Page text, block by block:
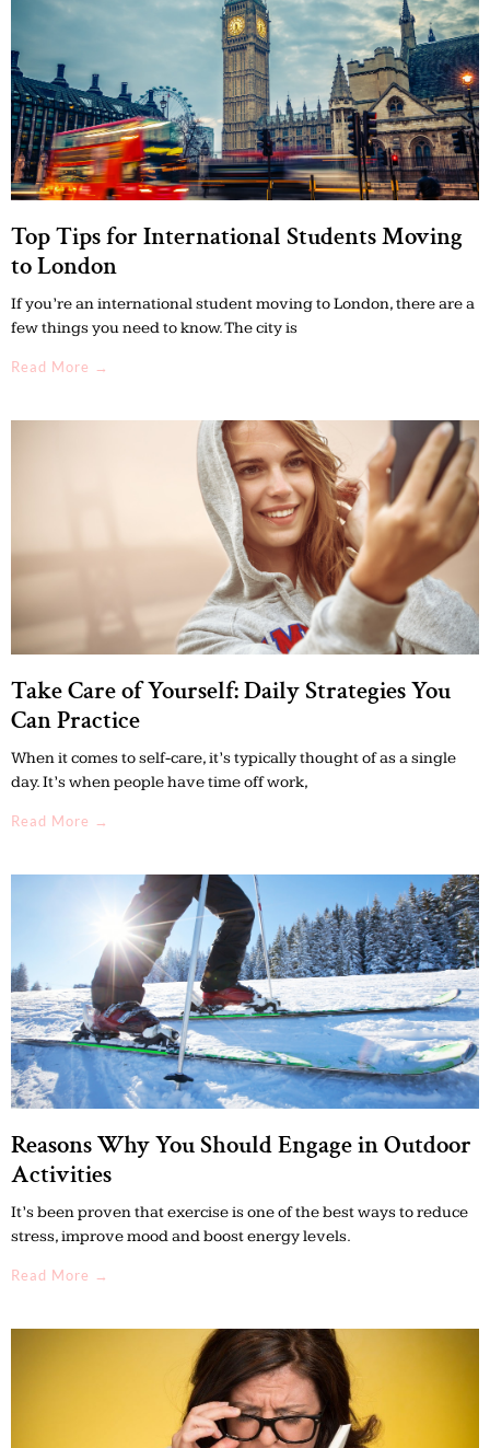
Top Tips for International Students Moving
to London
If you’re an international student moving to London, there are a
few things you need to know. The city is
Read More →
Take Care of Yourself: Daily Strategies You
Can Practice
When it comes to self-care, it’s typically thought of as a single
day. It’s when people have time off work,
Read More →
Reasons Why You Should Engage in Outdoor
Activities
It’s been proven that exercise is one of the best ways to reduce
stress, improve mood and boost energy levels.
Read More →